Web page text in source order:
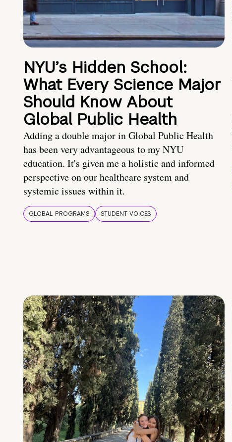
NYU’s Hidden School:
What Every Science Major
Should Know About
Global Public Health
Adding a double major in Global Public Health
has been very advantageous to my NYU
education. It's given me a holistic and informed
perspective on our healthcare system and
systemic issues within it.
GLOBAL PROGRAMS STUDENT VOICES